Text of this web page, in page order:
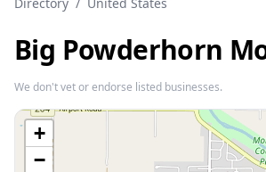
Big Powderhorn
We don't vet or endorse listed businesses.
+
−